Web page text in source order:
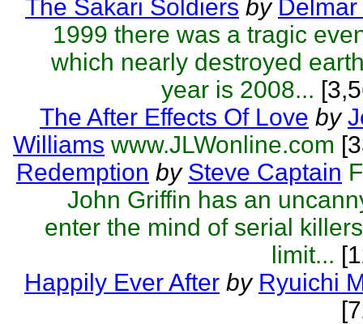
The Sakari Soldiers by
1999 there was a tragic
which nearly destroyed
year is 2008...
The After Effects Of Love by
Williams www.JLWonline.com
Redemption by Steve Captain
John Griffin has an
enter the mind of serial
limit...
Happily Ever After by Ryuichi